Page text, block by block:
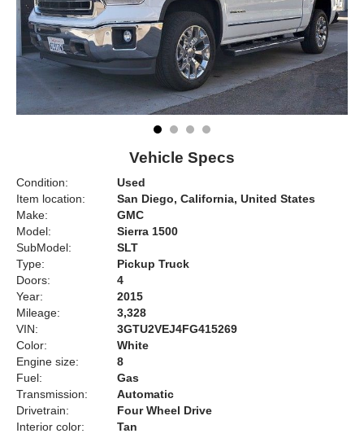
Vehicle Specs
Condition:
Used
Item location:
San Diego, California, United States
Make:
GMC
Model:
Sierra 1500
SubModel:
SLT
Type:
Pickup Truck
Doors:
4
Year:
2015
Mileage:
3,328
VIN:
3GTU2VEJ4FG415269
Color:
White
Engine size:
8
Fuel:
Gas
Transmission:
Automatic
Drivetrain:
Four Wheel Drive
Interior color:
Tan